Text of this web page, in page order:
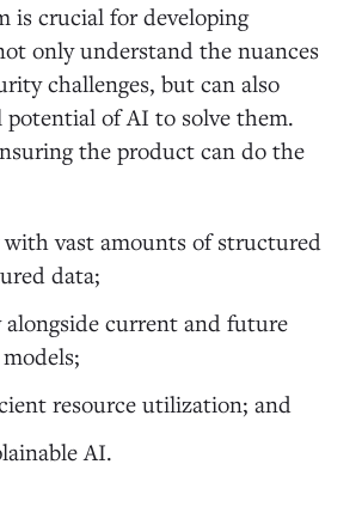
is crucial for developing
only understand the nuances
challenges, but can also
potential of AI to solve them.
the product can do the
with vast amounts of structured
data;
current and future
resource utilization; and
AI.